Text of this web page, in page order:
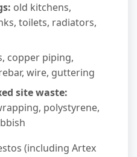
old kitchens,
toilets, radiators,
copper piping,
wire, guttering
site waste:
polystyrene,
(including Artex